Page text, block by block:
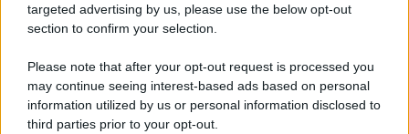
targeted advertising by us, please use the below opt-out
section to confirm your selection.
Please note that after your opt-out request is processed you
may continue seeing interest-based ads based on personal
information utilized by us or personal information disclosed to
third parties prior to your opt-out.